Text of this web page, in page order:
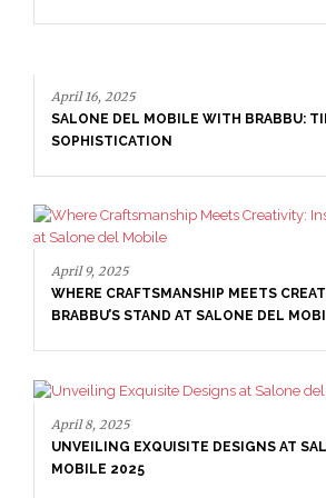
DEL MOBILE WITH BRABBU: TIMELESS
CRAFTSMANSHIP MEETS CREATIVITY: INSIDE
STAND AT SALONE DEL MOBILE
EXQUISITE DESIGNS AT SALONE DEL
2025